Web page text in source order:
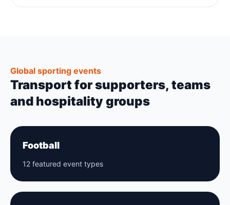
Global sporting events
Transport for supporters, teams
and hospitality groups
Football
12 featured event types